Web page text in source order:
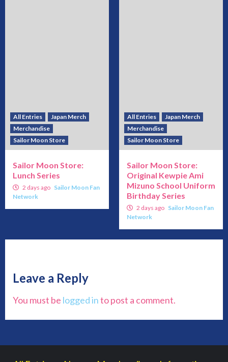
All Entries
Japan Merch
Merchandise
Sailor Moon Store
Sailor Moon Store:
Lunch Series
2 days ago Sailor Moon Fan
Network
All Entries
Japan Merch
Merchandise
Sailor Moon Store
Sailor Moon Store:
Original Kewpie Ami
Mizuno School Uniform
Birthday Series
2 days ago Sailor Moon Fan
Network
Leave a Reply
You must be logged into post a comment.